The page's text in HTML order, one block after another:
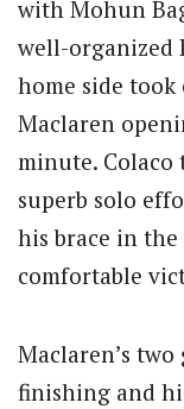
with Mohun
well-organized
home side
Maclaren
minute. Colaco
superb solo
his brace in the
comfortable
Maclaren’s
finishing and